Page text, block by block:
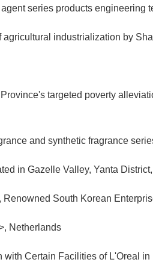
series products engineering
industrialization by
targeted poverty
and synthetic fragrance
in Gazelle Valley, Yanta
South Korean
Netherlands
Certain Facilities of L'Oreal in